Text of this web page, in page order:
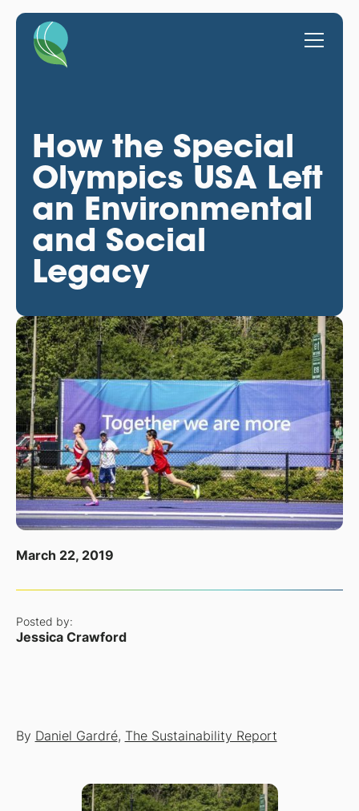
How the Special
Olympics USA Left
an Environmental
and Social
Legacy
March 22, 2019
Posted by:
Jessica Crawford
By Daniel Gardré, The Sustainability Report